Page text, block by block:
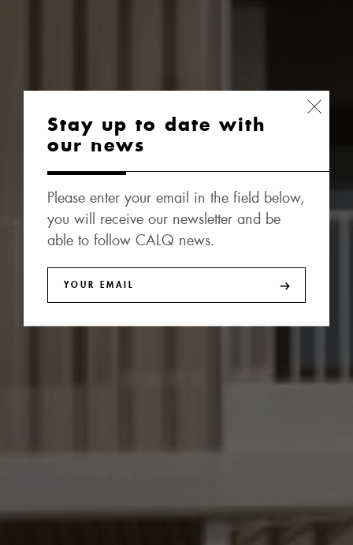
Stay up to date with
our news
Please enter your email in the field below,
you will receive our newsletter and be
able to follow CALQ news.